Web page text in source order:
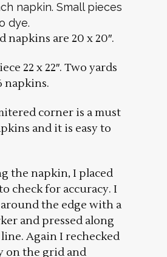
napkin. Small pieces
dye.
napkins are 20 x 20″.
22 x 22″. Two yards
napkins.
corner is a must
and it is easy to
the napkin, I placed
check for accuracy. I
around the edge with a
and pressed along
Again I rechecked
on the grid and